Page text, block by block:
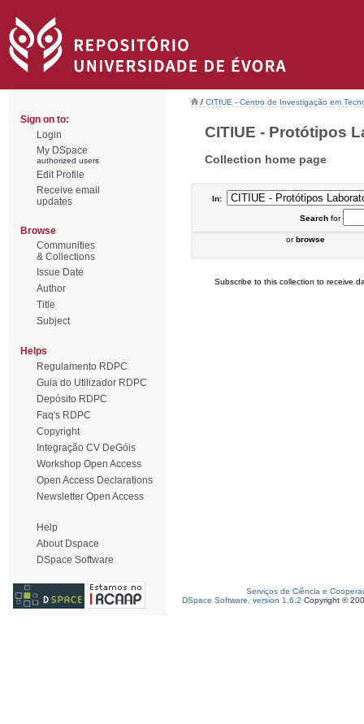
Sign on to:
Login
My DSpace
authorized users
Edit Profile
Receive email
updates
Browse
Communities
& Collections
Issue Date
Author
Title
Subject
Helps
Regulamento RDPC
Guia do Utilizador RDPC
Depósito RDPC
Faq's RDPC
Copyright
Integração CV DeGóis
Workshop Open Access
Open Access Declarations
Newsletter Open Access
Help
About Dspace
DSpace Software
/ CITIUE - Centro de Investigação em
CITIUE - Protótipos
Collection home page
In:
Searchfor
orbrowse
Subscribe to this collection to receive
Serviços de Ciência e
DSpace Software, version 1.6.2 Copyright ©